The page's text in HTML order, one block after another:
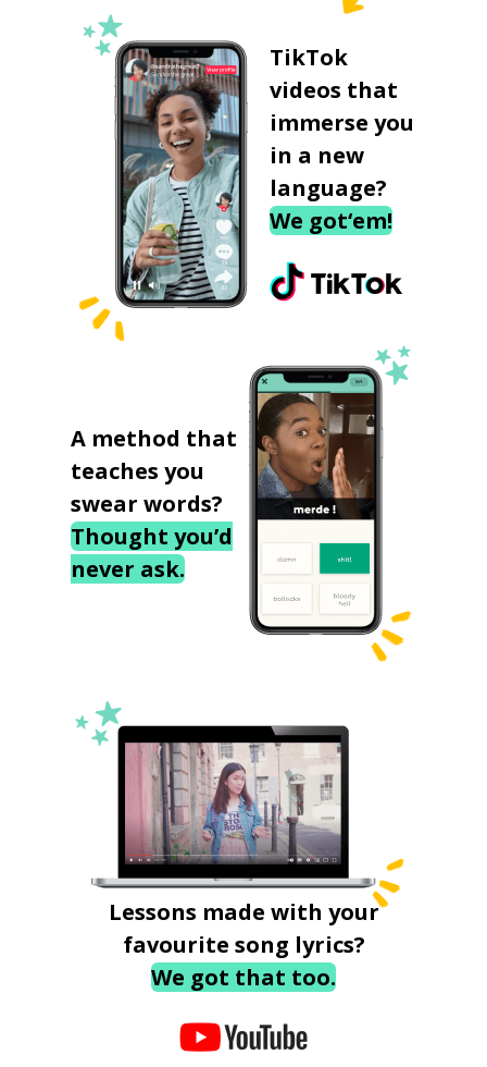
TikTok
videos that
immerse you
in a new
language?
We got‘em!
A method that
teaches you
swear words?
Thought you’d
never ask.
Lessons made with your
favourite song lyrics?
We got that too.